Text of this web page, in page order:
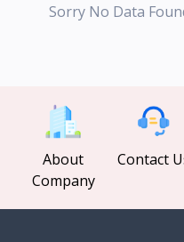
Sorry No Data
About
Company
Contact